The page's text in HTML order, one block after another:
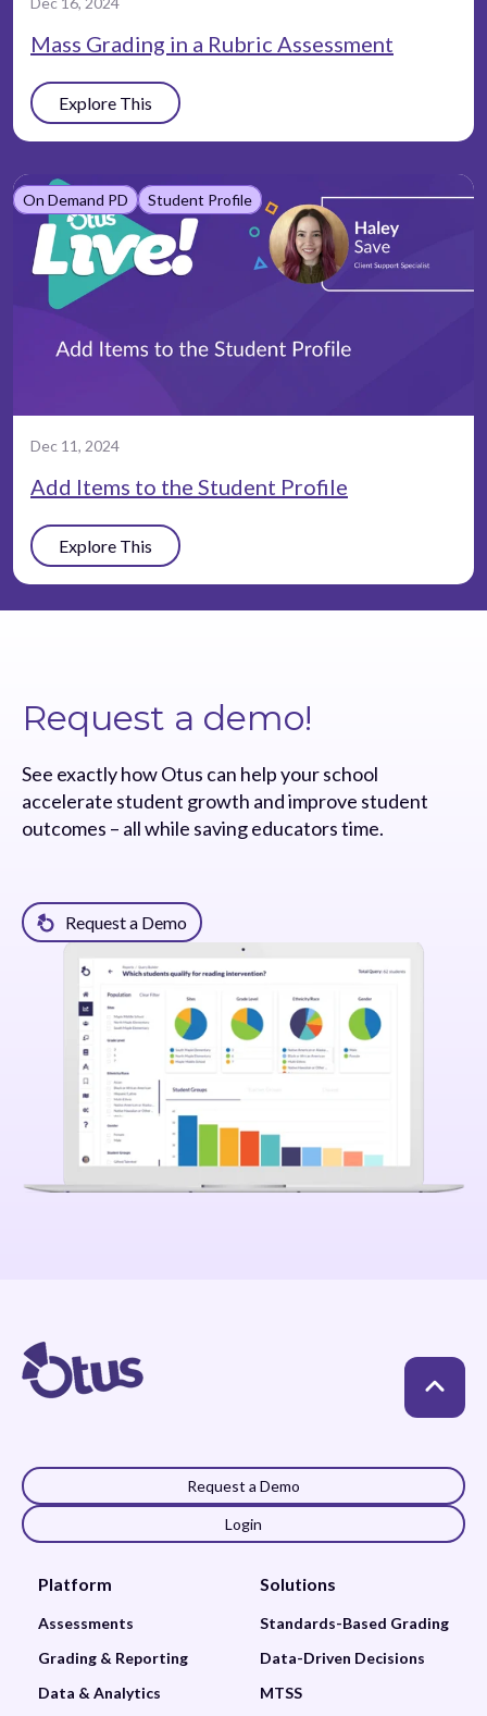
Mass Grading in a Rubric Assessment
Explore This
On Demand PD Student Profile
Dec 11, 2024
Add Items to the Student Profile
Explore This
Request a demo!
See exactly how Otus can help your school
accelerate student growth and improve student
outcomes – all while saving educators time.
Request a Demo
Request a Demo
Login
Platform
Assessments
Grading & Reporting
Data & Analytics
Solutions
Standards-Based Grading
Data-Driven Decisions
MTSS